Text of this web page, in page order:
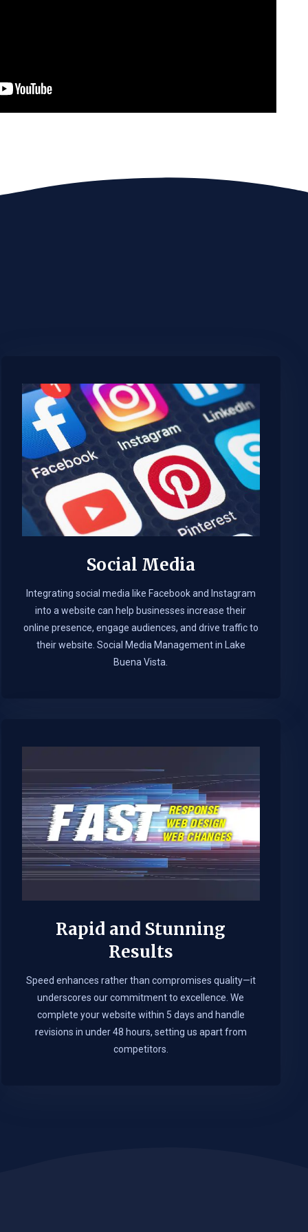
Social Media
Integrating social media like Facebook and Instagram
into a website can help businesses increase their
online presence, engage audiences, and drive traffic to
their website. Social Media Management in Lake
Buena Vista.​
Rapid and Stunning
Results
Speed enhances rather than compromises quality—it
underscores our commitment to excellence. We
complete your website within 5 days and handle
revisions in under 48 hours, setting us apart from
competitors.